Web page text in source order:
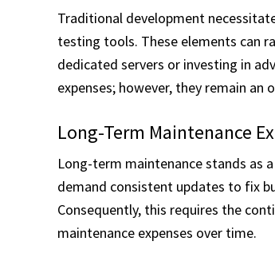
Traditional development
testing tools. These elements can
dedicated servers or investing in
expenses; however, they remain
Long-Term Maintenance
Long-term maintenance stands as
demand consistent updates to fix
Consequently, this requires the
maintenance expenses over time.